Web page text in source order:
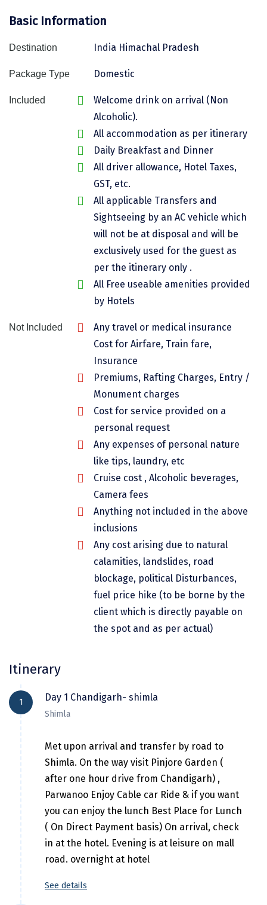
Madhya Pradesh
Ladakh
West Bengal
Chandigarh
Chennai
Cherrapunji
Chidambaram
Dibrugarh
Hyderabad
Idukki
Indore
Jaisalmer
Jalandhar
Jammu
Jamnagar
Jawala Mukhi
Jodhpur
Basic Information
Destination India Himachal Pradesh
Package Type Domestic
Included
Welcome drink on arrival (Non
Alcoholic).
All accommodation as per itinerary
Daily Breakfast and Dinner
All driver allowance, Hotel Taxes,
GST, etc.
All applicable Transfers and
Sightseeing by an AC vehicle which
will not be at disposal and will be
exclusively used for the guest as
per the itinerary only .
All Free useable amenities provided
by Hotels
Not Included
Any travel or medical insurance
Cost for Airfare, Train fare,
Insurance
Premiums, Rafting Charges, Entry /
Monument charges
Cost for service provided on a
personal request
Any expenses of personal nature
like tips, laundry, etc
Cruise cost , Alcoholic beverages,
Camera fees
Anything not included in the above
inclusions
Any cost arising due to natural
calamities, landslides, road
blockage, political Disturbances,
fuel price hike (to be borne by the
client which is directly payable on
the spot and as per actual)
Itinerary
1 Day 1 Chandigarh- shimla
Shimla
Met upon arrival and transfer by road to
Shimla. On the way visit Pinjore Garden (
after one hour drive from Chandigarh) ,
Parwanoo Enjoy Cable car Ride & if you want
you can enjoy the lunch Best Place for Lunch
( On Direct Payment basis) On arrival, check
in at the hotel. Evening is at leisure on mall
road. overnight at hotel
See details